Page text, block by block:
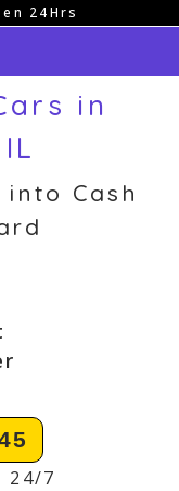
24Hrs
in
Cash
24/7